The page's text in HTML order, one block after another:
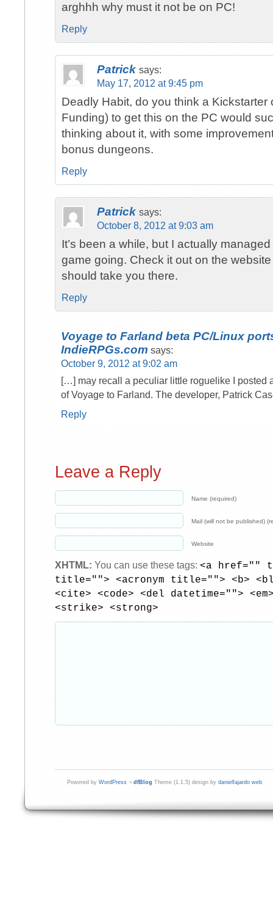
arghhh why must it not be on PC!
Reply
Patrick says:
May 17, 2012 at 9:45 pm
Deadly Habit, do you think a Kickstarter
Funding) to get this on the PC would
thinking about it, with some
bonus dungeons.
Reply
Patrick says:
October 8, 2012 at 9:03 am
It’s been a while, but I actually
game going. Check it out on the
should take you there.
Reply
Voyage to Farland beta PC/Linux
IndieRPGs.com says:
October 9, 2012 at 9:02 am
[…] may recall a peculiar little roguelike I posted
of Voyage to Farland. The developer, Patrick
Reply
Leave a Reply
Name (required)
Mail (will not be published)
Website
XHTML: You can use these tags: <a href=""
title=""> <acronym title=""> <b>
<cite> <code> <del datetime="">
<strike> <strong>
Powered by WordPress ¬ dfBlog Theme (1.1.5) design by danielfajardo web